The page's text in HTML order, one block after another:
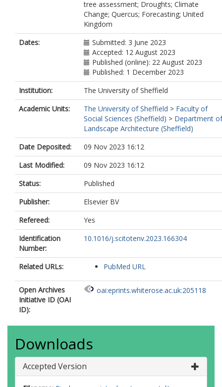
tree assessment; Droughts; Climate
Change; Quercus; Forecasting; United
Kingdom
Dates:
Submitted: 3 June 2023
Accepted: 12 August 2023
Published (online): 22 August 2023
Published: 1 December 2023
Institution:
The University of Sheffield
Academic Units:
The University of Sheffield > Faculty of
Social Sciences (Sheffield) > Department of
Landscape Architecture (Sheffield)
Date Deposited:
09 Nov 2023 16:12
Last Modified:
09 Nov 2023 16:12
Status:
Published
Publisher:
Elsevier BV
Refereed:
Yes
Identification
Number:
10.1016/j.scitotenv.2023.166304
Related URLs: PubMed URL
Open Archives
Initiative ID (OAI
ID):
oai:eprints.whiterose.ac.uk:205118
Downloads
Accepted Version